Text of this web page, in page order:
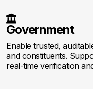

Government
Enable trusted,
and constituents.
real-time verification